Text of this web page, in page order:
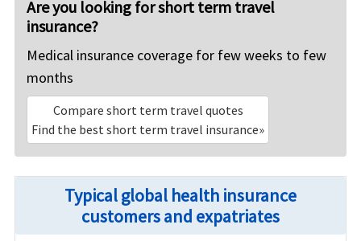
Are you looking for short term travel
insurance?
Medical insurance coverage for few weeks to few
months
Compare short term travel quotes
Find the best short term travel insurance»
Typical global health insurance
customers and expatriates